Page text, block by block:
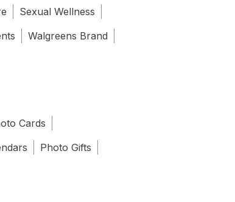
Sexual Wellness
Walgreens Brand
Cards
Photo Gifts